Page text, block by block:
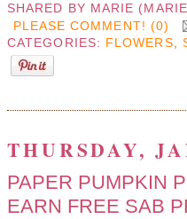
SHARED BY MARIE
PLEASE COMMENT! (0)
CATEGORIES: FLOWERS,
THURSDAY,
PAPER PUMPKIN
EARN FREE SAB